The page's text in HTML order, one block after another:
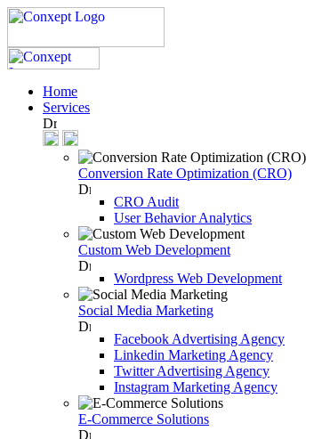
Home
Services
Conversion Rate Optimization (CRO)
CRO Audit
User Behavior Analytics
Custom Web Development
Wordpress Web Development
Social Media Marketing
Facebook Advertising Agency
Linkedin Marketing Agency
Twitter Advertising Agency
Instagram Marketing Agency
E-Commerce Solutions